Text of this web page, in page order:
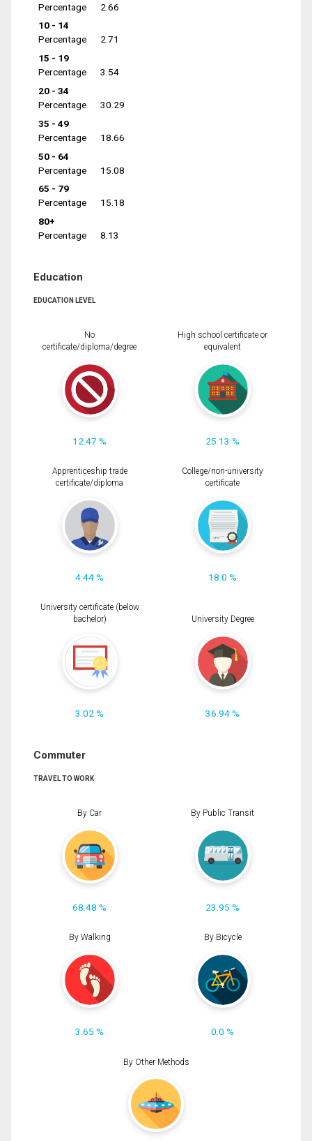
Percentage
2.66
10 - 14
Percentage
2.71
15 - 19
Percentage
3.54
20 - 34
Percentage
30.29
35 - 49
Percentage
18.66
50 - 64
Percentage
15.08
65 - 79
Percentage
15.18
80+
Percentage
8.13
Education
EDUCATION LEVEL
No
certificate/diploma/degree
12.47 %
High school certificate or
equivalent
25.13 %
Apprenticeship trade
certificate/diploma
4.44 %
College/non-university
certificate
18.0 %
University certificate (below
bachelor)
3.02 %
University Degree
36.94 %
Commuter
TRAVEL TO WORK
By Car
68.48 %
By Public Transit
23.95 %
By Walking
3.65 %
By Bicycle
0.0 %
By Other Methods